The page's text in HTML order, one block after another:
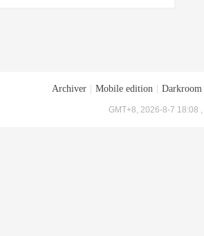
Archiver Mobile edition Darkroom
GMT+8, 2026-8-7 18:08